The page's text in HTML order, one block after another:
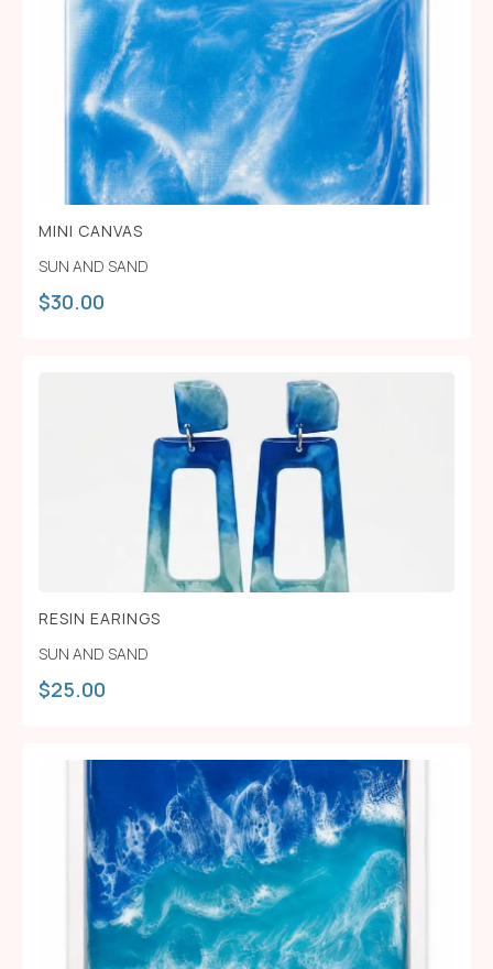
MINI CANVAS
SUN AND SAND
$30.00
RESIN EARINGS
SUN AND SAND
$25.00